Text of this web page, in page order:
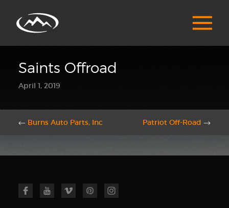
Saints Offroad
April 1, 2019
← Burns Auto Parts, Inc Patriot Off-Road →